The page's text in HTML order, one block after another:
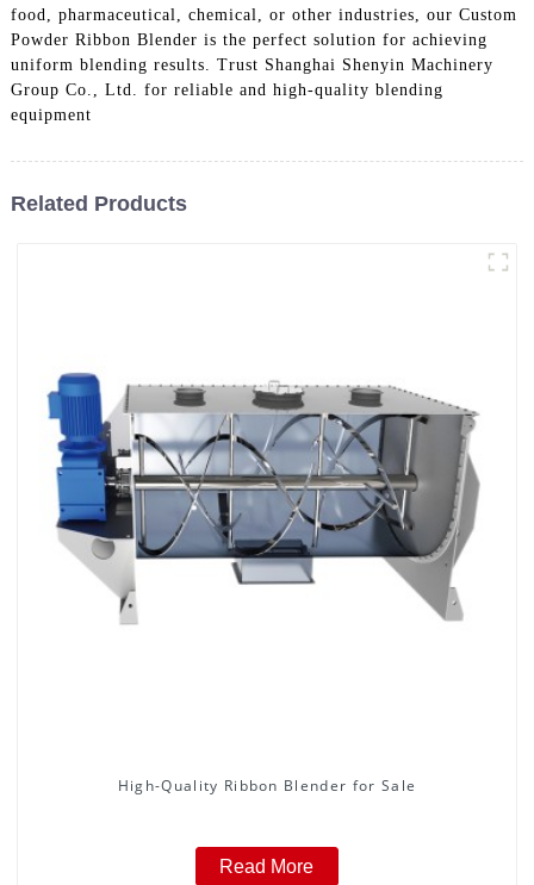
food, pharmaceutical, chemical, or other industries, our Custom
Powder Ribbon Blender is the perfect solution for achieving
uniform blending results. Trust Shanghai Shenyin Machinery
Group Co., Ltd. for reliable and high-quality blending
equipment
Related Products
High-Quality Ribbon Blender for Sale
Read More